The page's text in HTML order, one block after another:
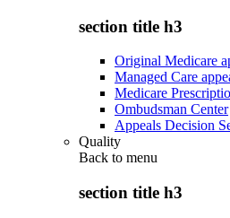
section title h3
Original Medicare
Managed Care
Medicare
Ombudsman Center
Appeals Decision
Quality
Back to menu
section title h3